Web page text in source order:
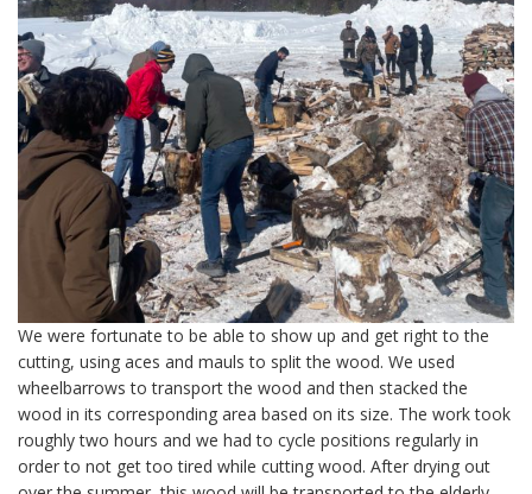
We were fortunate to be able to show up and get right to the
cutting, using aces and mauls to split the wood. We used
wheelbarrows to transport the wood and then stacked the
wood in its corresponding area based on its size. The work took
roughly two hours and we had to cycle positions regularly in
order to not get too tired while cutting wood. After drying out